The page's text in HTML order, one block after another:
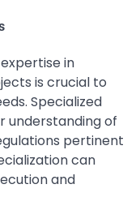
in
is crucial to
Specialized
understanding of
pertinent
can
and